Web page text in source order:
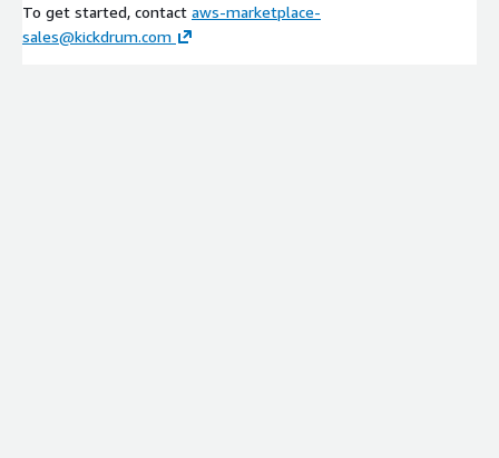
To get started, contact aws-marketplace-
sales@kickdrum.com